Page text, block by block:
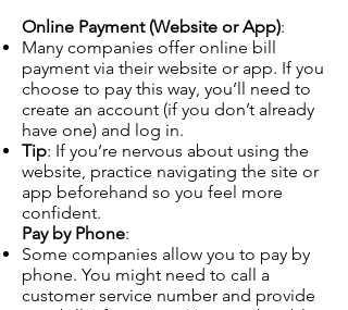
Online Payment (Website or App):
Many companies offer online bill
payment via their website or app. If you
choose to pay this way, you’ll need to
create an account (if you don’t already
have one) and log in.
Tip: If you’re nervous about using the
website, practice navigating the site or
app beforehand so you feel more
confident.
Pay by Phone:
Some companies allow you to pay by
phone. You might need to call a
customer service number and provide